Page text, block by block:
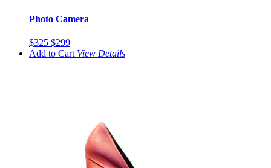
Photo Camera
$325 $299
Add to Cart View Details